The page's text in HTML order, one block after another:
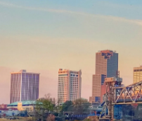
Onboard and
Outsource complex
INFRASTRUCTURE
Agile global HR &
companies
Contractor payout
Explore currency
LEARN WITH REMOTE
Research & Guides
Deutsch